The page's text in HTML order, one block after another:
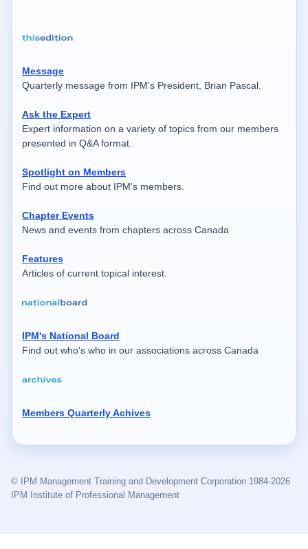
Message
Quarterly message from IPM's President, Brian Pascal.
Ask the Expert
Expert information on a variety of topics from our members
presented in Q&A format.
Spotlight on Members
Find out more about IPM's members.
Chapter Events
News and events from chapters across Canada
Features
Articles of current topical interest.
IPM's National Board
Find out who's who in our associations across Canada
Members Quarterly Achives
© IPM Management Training and Development Corporation 1984-2026
IPM Institute of Professional Management